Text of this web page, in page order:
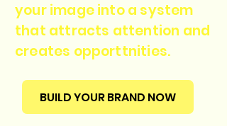
your image into a system
that attracts attention and
creates opporttnities.
BUILD YOUR BRAND NOW